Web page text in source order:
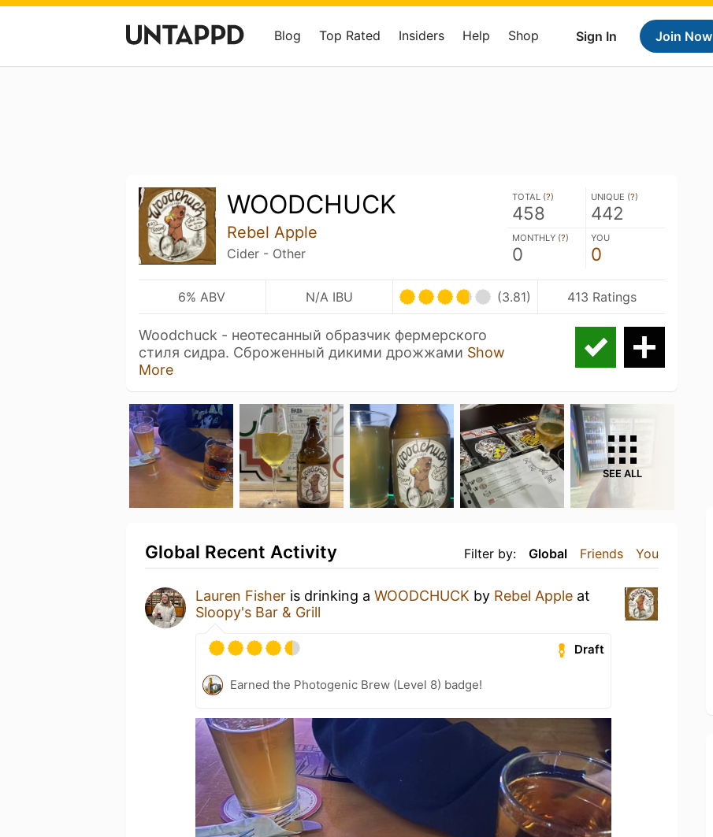
Sign In Join Now
Blog Top Rated Insiders Help Shop
WOODCHUCK
Rebel Apple
Cider - Other
TOTAL (?)
458
UNIQUE (?)
442
MONTHLY (?)
0
YOU
0
6% ABV N/A IBU (3.81) 413 Ratings
Woodchuck - неотесанный образчик фермерского
стиля сидра. Сброженный дикими дрожжами Show
More
SEE ALL
Filter by: Global Friends You
Global Recent Activity
Lauren Fisher is drinking a WOODCHUCK by Rebel Apple at
Sloopy's Bar & Grill
Draft
Earned the Photogenic Brew (Level 8) badge!